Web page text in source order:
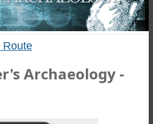
Route
Archaeology -